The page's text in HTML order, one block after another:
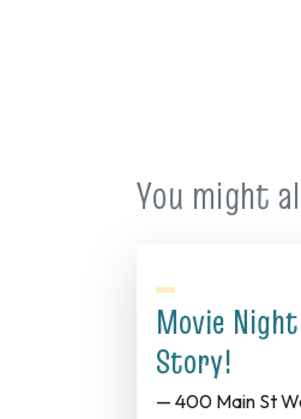
You might
Movie
Story!
— 400 Main St